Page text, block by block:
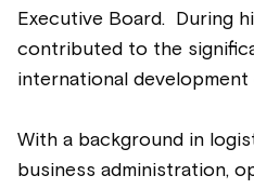
Executive Board.
During
contributed to the
international
With a background in
business administration,